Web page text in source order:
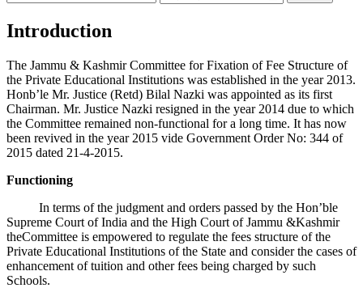
Introduction
The Jammu & Kashmir Committee for Fixation of Fee Structure of
the Private Educational Institutions was established in the year 2013.
Honb’le Mr. Justice (Retd) Bilal Nazki was appointed as its first
Chairman. Mr. Justice Nazki resigned in the year 2014 due to which
the Committee remained non-functional for a long time. It has now
been revived in the year 2015 vide Government Order No: 344 of
2015 dated 21-4-2015.
Functioning
In terms of the judgment and orders passed by the Hon’ble
Supreme Court of India and the High Court of Jammu &Kashmir
theCommittee is empowered to regulate the fees structure of the
Private Educational Institutions of the State and consider the cases of
enhancement of tuition and other fees being charged by such
Schools.